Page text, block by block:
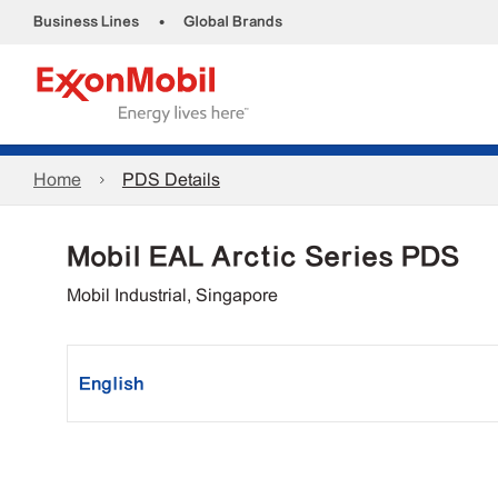
Business Lines • Global Brands
Home PDS Details
Mobil EAL Arctic Series PDS
Mobil Industrial, Singapore
English